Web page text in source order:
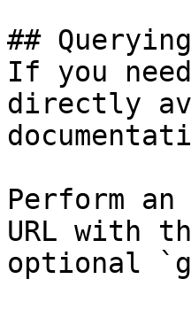
##
If you
directly
Perform an
URL with
optional